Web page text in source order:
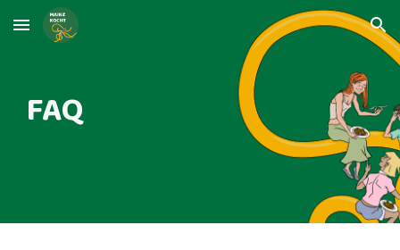
Skip to main content Skip to navigation
FAQ